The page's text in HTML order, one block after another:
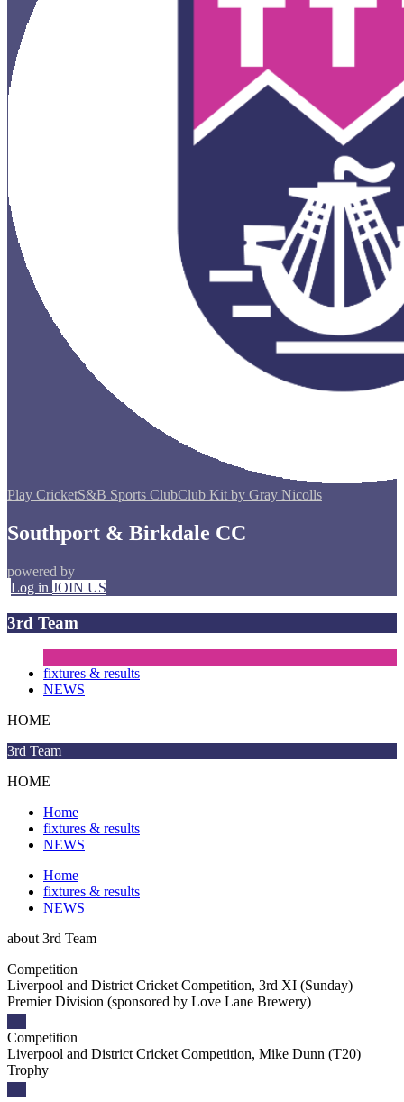
Play CricketS&B Sports ClubClub Kit by Gray Nicolls
Southport & Birkdale CC
powered by
Log in JOIN US
3rd Team
fixtures & results
NEWS
HOME
3rd Team
HOME
Home
fixtures & results
NEWS
Home
fixtures & results
NEWS
about 3rd Team
Competition
Liverpool and District Cricket Competition, 3rd XI (Sunday)
Premier Division (sponsored by Love Lane Brewery)
Competition
Liverpool and District Cricket Competition, Mike Dunn (T20)
Trophy